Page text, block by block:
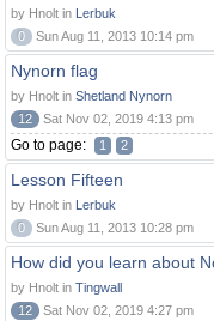
by Hnolt in Lerbuk
0
Sun Aug 11, 2013 10:14 pm
Nynorn flag
by Hnolt in Shetland Nynorn
12
Sat Nov 02, 2019 4:13 pm
Go to page: 1 2
Lesson Fifteen
by Hnolt in Lerbuk
0
Sun Aug 11, 2013 10:28 pm
How did you learn about
by Hnolt in Tingwall
12
Sat Nov 02, 2019 4:27 pm